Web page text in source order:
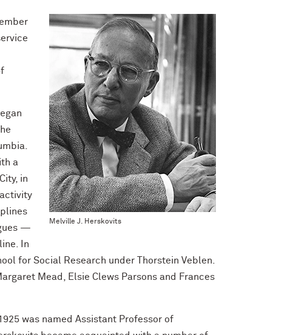
Melville J. Herskovits
a
in
—
In
for Social Research under Thorstein Veblen.
Mead, Elsie Clews Parsons and Frances
was named Assistant Professor of